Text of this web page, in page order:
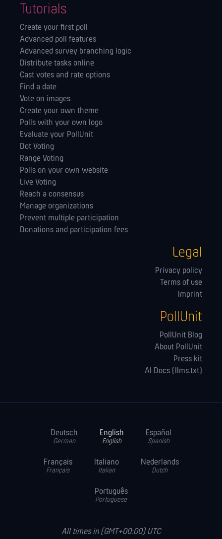
Tutorials
Create your first poll
Advanced poll features
Advanced survey branching logic
Distribute tasks online
Cast votes and rate options
Find a date
Vote on images
Create your own theme
Polls with your own logo
Evaluate your PollUnit
Dot Voting
Range Voting
Polls on your own website
Live Voting
Reach a consensus
Manage orga­nizations
Prevent multiple participation
Donations and participation fees
Legal
Privacy policy
Terms of use
Imprint
PollUnit
PollUnit Blog
About PollUnit
Press kit
AI Docs (llms.txt)
Deutsch
German
English
English
Español
Spanish
Français
Français
Italiano
Italian
Nederlands
Dutch
Português
Portuguese
All times in (GMT+00:00) UTC